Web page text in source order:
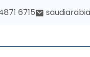
6715